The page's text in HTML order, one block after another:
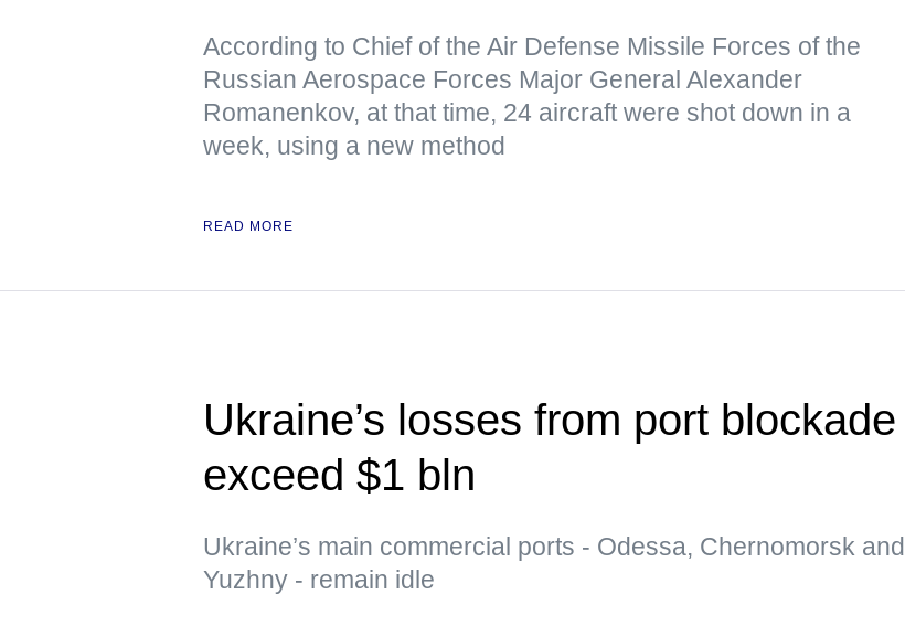
According to Chief of the Air Defense Missile Forces of the
Russian Aerospace Forces Major General Alexander
Romanenkov, at that time, 24 aircraft were shot down in a
week, using a new method
READ MORE
Ukraine’s losses from port blockade
exceed $1 bln
Ukraine’s main commercial ports - Odessa, Chernomorsk and
Yuzhny - remain idle